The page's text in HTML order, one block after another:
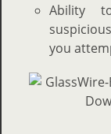
Ability
you